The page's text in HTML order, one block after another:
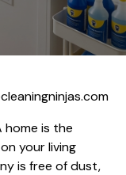
home is the
your living
is free of dust,